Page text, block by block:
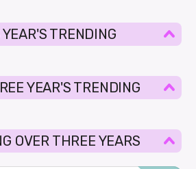
TRENDING
YEAR'S TRENDING
OVER THREE YEARS